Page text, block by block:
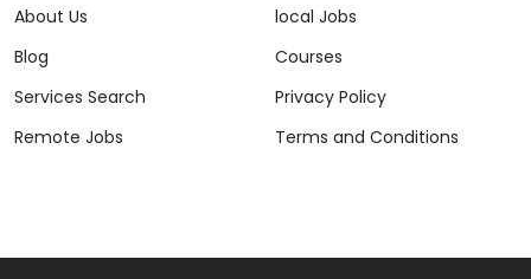
About Us
Blog
Services Search
Remote Jobs
local Jobs
Courses
Privacy Policy
Terms and Conditions